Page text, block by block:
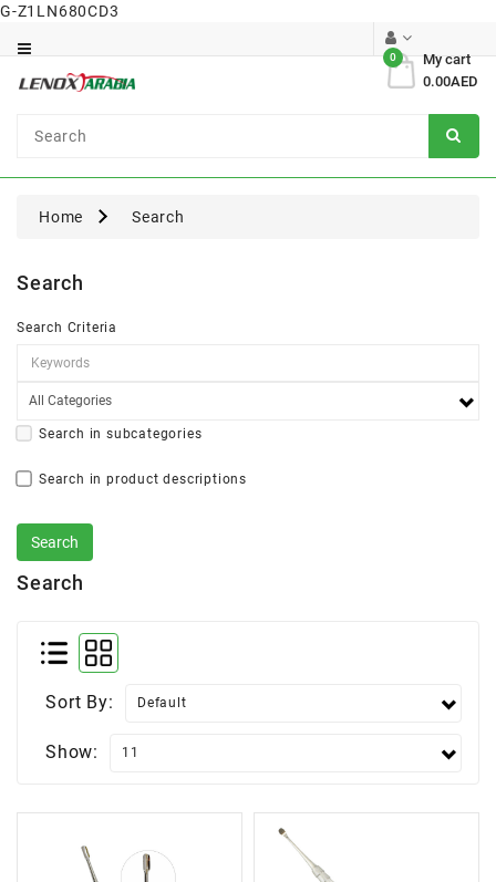
G-Z1LN680CD3
My cart
0
0.00AED
Surgical
Home Search
Search
Search Criteria
Search in subcategories
Search in product descriptions
Search
Sort By:
Show: